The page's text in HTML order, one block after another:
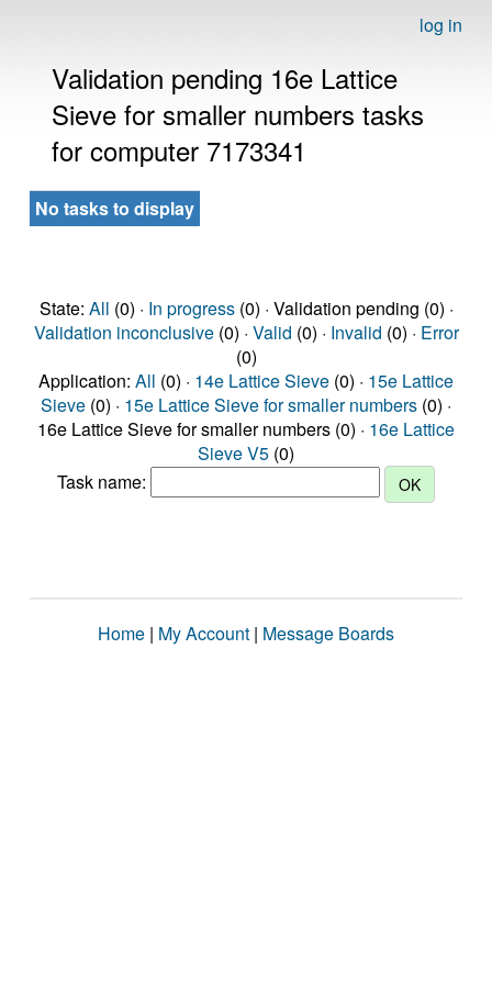
log in
Validation pending 16e Lattice
Sieve for smaller numbers tasks
for computer 7173341
No tasks to display
State: All (0) · In progress(0) · Validation pending (0) ·
Validation inconclusive(0) · Valid (0) · Invalid (0) · Error
(0)
Application: All (0) · 14e Lattice Sieve (0) · 15e Lattice
Sieve (0) · 15e Lattice Sieve for smaller numbers (0) ·
16e Lattice Sieve for smaller numbers (0) · 16e Lattice
Sieve V5 (0)
Task name:
Home | My Account | Message Boards